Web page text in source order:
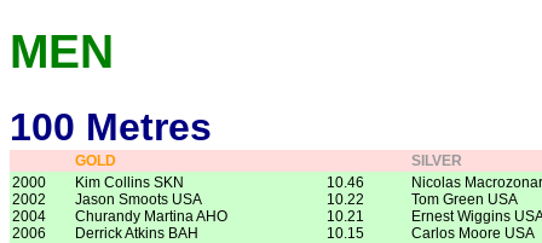
MEN
100 Metres
GOLD
SILVER
2000
2002
2004
2006
Kim Collins SKN
Jason Smoots USA
Churandy Martina AHO
Derrick Atkins BAH
10.46
10.22
10.21
10.15
Nicolas
Tom Green USA
Ernest Wiggins
Carlos Moore USA